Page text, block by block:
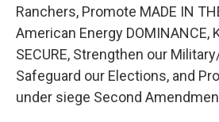
Ranchers, Promote MADE IN
American Energy DOMINANCE,
SECURE, Strengthen our
Safeguard our Elections, and
under siege Second